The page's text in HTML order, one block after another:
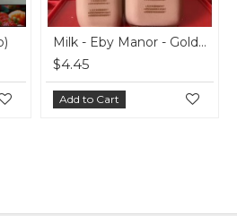
Milk - Eby Manor - Golden Guernsey - 4% Chocolate - 500 ml
Add to Cart Add to